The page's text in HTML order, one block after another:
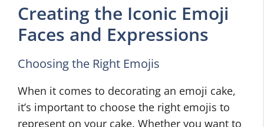
Creating the Iconic Emoji
Faces and Expressions
Choosing the Right Emojis
When it comes to decorating an emoji cake,
it’s important to choose the right emojis to
represent on your cake. Whether you want to